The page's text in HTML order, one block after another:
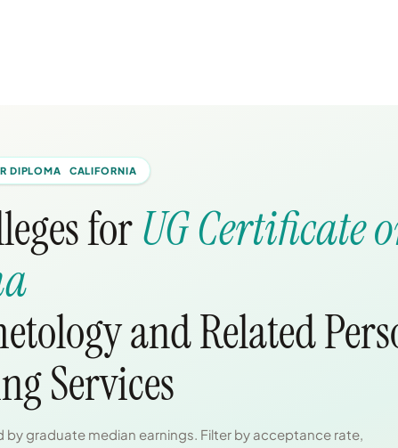
DIPLOMA CALIFORNIA
forUG Certificate
and Related
Services
by graduate median earnings. Filter by acceptance rate,